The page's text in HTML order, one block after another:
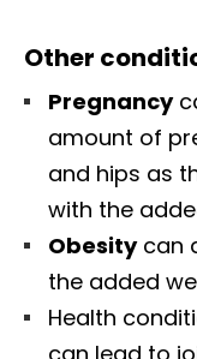
Other
Pregnancy
amount of
and hips as
with the
Obesitycan
the added
Health